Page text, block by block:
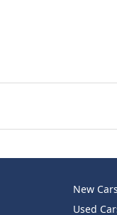
New Cars
Used